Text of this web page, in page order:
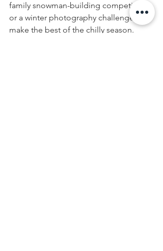
family snowman-building competition
or a winter photography challenge to
make the best of the chilly season.